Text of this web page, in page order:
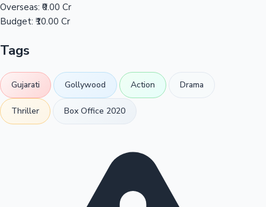
Overseas: ₹0.00 Cr
Budget: ₹10.00 Cr
Tags
Gujarati Gollywood Action Drama
Thriller Box Office 2020